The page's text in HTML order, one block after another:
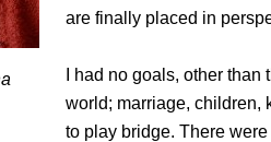
are finally placed in
I had no goals, other
world; marriage, children,
to play bridge. There